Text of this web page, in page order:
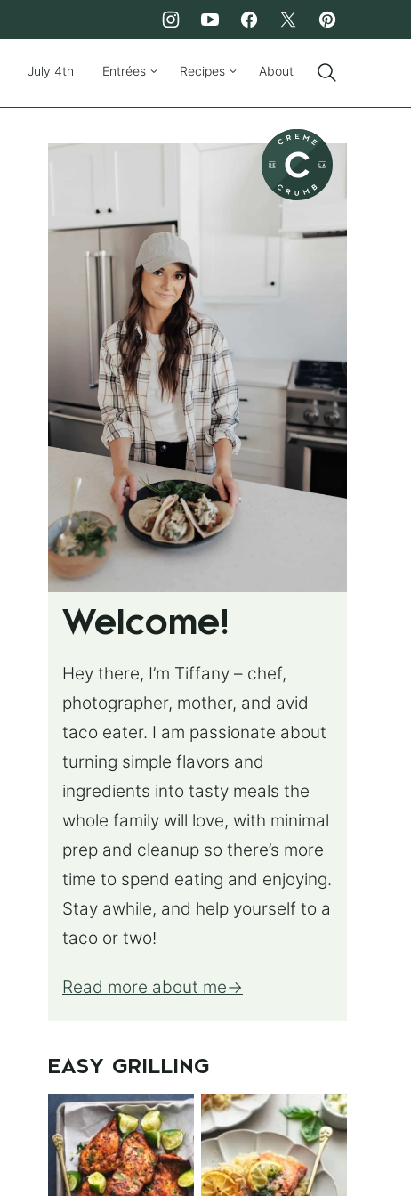
July 4th Entrées Recipes About
Welcome!
Hey there, I’m Tiffany – chef,
photographer, mother, and avid
taco eater. I am passionate about
turning simple flavors and
ingredients into tasty meals the
whole family will love, with minimal
prep and cleanup so there’s more
time to spend eating and enjoying.
Stay awhile, and help yourself to a
taco or two!
Read more about me
EASY GRILLING